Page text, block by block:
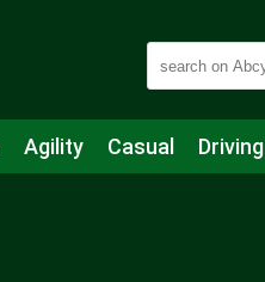
Agility Casual Driving